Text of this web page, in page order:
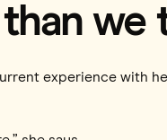
than we
experience with